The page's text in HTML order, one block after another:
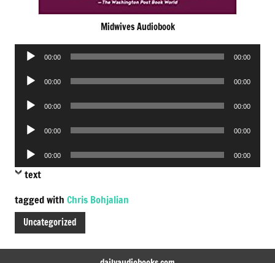
Midwives Audiobook
Audio
00:00 00:00
Audio
00:00 00:00
Audio
00:00 00:00
Audio
00:00 00:00
Audio
Player
00:00 00:00
text
tagged with Chris Bohjalian
Uncategorized